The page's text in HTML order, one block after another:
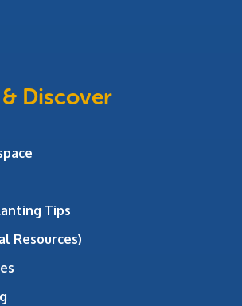
Discover
Tips
Resources)